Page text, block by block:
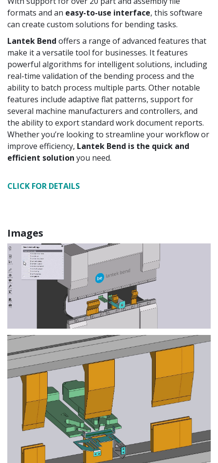
formats and an easy-to-use interface, this software
can create custom solutions for bending tasks.
Lantek Bend offers a range of advanced features that
make it a versatile tool for businesses. It features
powerful algorithms for intelligent solutions, including
real-time validation of the bending process and the
ability to batch process multiple parts. Other notable
features include adaptive flat patterns, support for
several machine manufacturers and controllers, and
the ability to export standard work document reports.
Whether you’re looking to streamline your workflow or
improve efficiency, Lantek Bend is the quick and
efficient solution you need.
CLICK FOR DETAILS
Images